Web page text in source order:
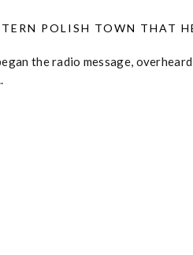
POLISH TOWN THAT
the radio message,